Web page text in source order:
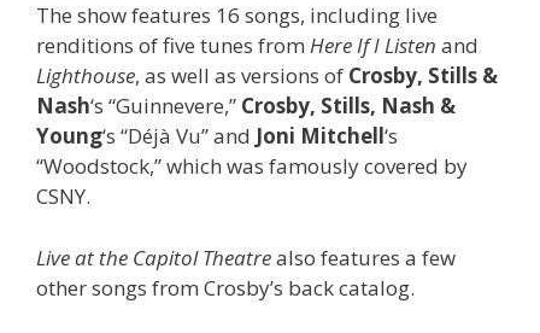
The show features 16 songs, including live
renditions of five tunes from Here If I Listen and
Lighthouse, as well as versions of Crosby, Stills &
Nash‘s “Guinnevere,” Crosby, Stills, Nash &
Young‘s “Déjà Vu” and Joni Mitchell‘s
“Woodstock,” which was famously covered by
CSNY.
Live at the Capitol Theatrealso features a few
other songs from Crosby’s back catalog.